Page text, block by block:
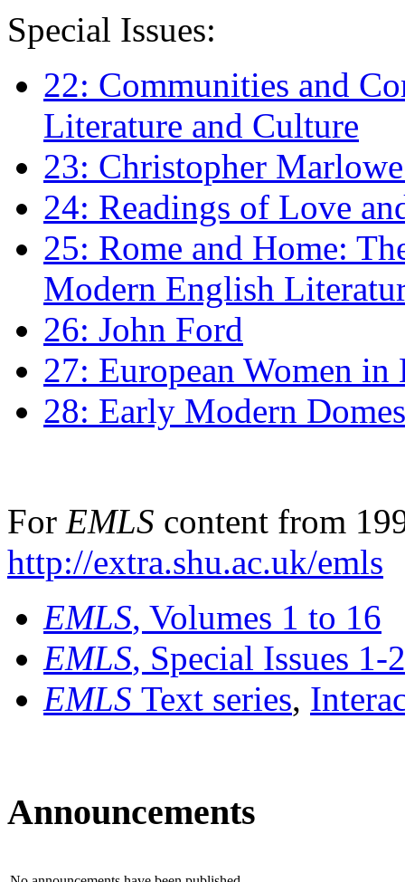
Special Issues:
22: Communities and
Literature and Culture
23: Christopher
24: Readings of Love
25: Rome and Home:
Modern English
26: John Ford
27: European Women
28: Early Modern
For EMLS content from
http://extra.shu.ac.uk/emls
EMLS, Volumes 1 to 16
EMLS, Special Issues 1-
EMLS Text series,
Announcements